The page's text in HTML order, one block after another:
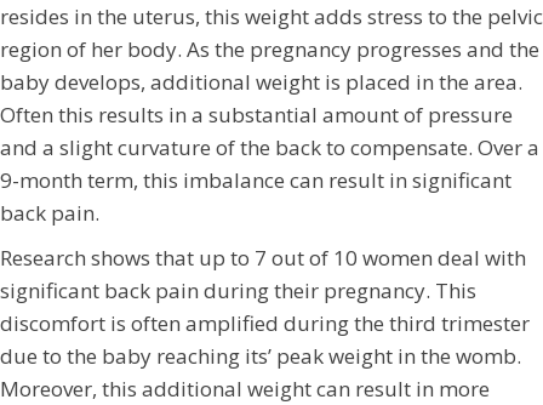
resides in the uterus, this weight adds stress to the pelvic
region of her body. As the pregnancy progresses and the
baby develops, additional weight is placed in the area.
Often this results in a substantial amount of pressure
and a slight curvature of the back to compensate. Over a
9-month term, this imbalance can result in significant
back pain.
Research shows that up to 7 out of 10 women deal with
significant back pain during their pregnancy. This
discomfort is often amplified during the third trimester
due to the baby reaching its’ peak weight in the womb.
Moreover, this additional weight can result in more